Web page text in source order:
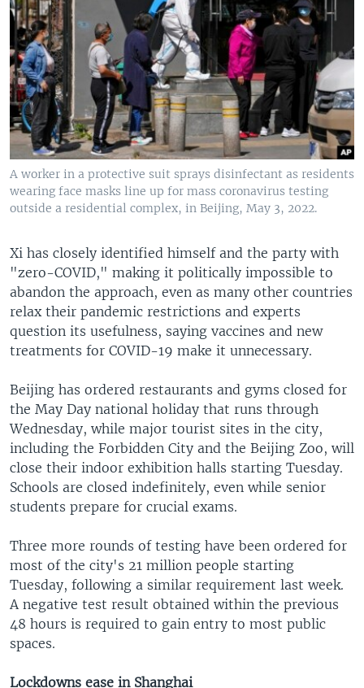
A worker in a protective suit sprays disinfectant as residents
wearing face masks line up for mass coronavirus testing
outside a residential complex, in Beijing, May 3, 2022.
Xi has closely identified himself and the party with
"zero-COVID," making it politically impossible to
abandon the approach, even as many other countries
relax their pandemic restrictions and experts
question its usefulness, saying vaccines and new
treatments for COVID-19 make it unnecessary.
Beijing has ordered restaurants and gyms closed for
the May Day national holiday that runs through
Wednesday, while major tourist sites in the city,
including the Forbidden City and the Beijing Zoo, will
close their indoor exhibition halls starting Tuesday.
Schools are closed indefinitely, even while senior
students prepare for crucial exams.
Three more rounds of testing have been ordered for
most of the city's 21 million people starting
Tuesday, following a similar requirement last week.
A negative test result obtained within the previous
48 hours is required to gain entry to most public
spaces.
Lockdowns ease in Shanghai